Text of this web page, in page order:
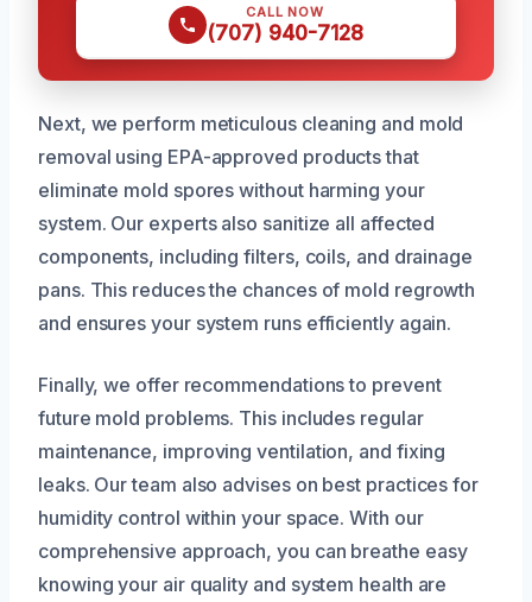
CALL NOW
(707) 940-7128
Next, we perform meticulous cleaning and mold
removal using EPA-approved products that
eliminate mold spores without harming your
system. Our experts also sanitize all affected
components, including filters, coils, and drainage
pans. This reduces the chances of mold regrowth
and ensures your system runs efficiently again.
Finally, we offer recommendations to prevent
future mold problems. This includes regular
maintenance, improving ventilation, and fixing
leaks. Our team also advises on best practices for
humidity control within your space. With our
comprehensive approach, you can breathe easy
knowing your air quality and system health are